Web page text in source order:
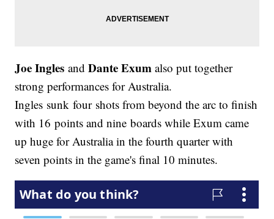
Joe Ingles andDante Exum also put together
strong performances for Australia.
Ingles sunk four shots from beyond the arc to finish
with 16 points and nine boards while Exum came
up huge for Australia in the fourth quarter with
seven points in the game's final 10 minutes.